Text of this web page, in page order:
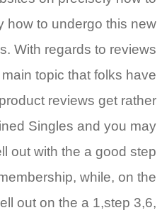
how to undergo this new
With regards to reviews
topic that folks have
reviews get rather
Singles and you may
out with the a good step
while, on the
out on the a 1,step 3,6,